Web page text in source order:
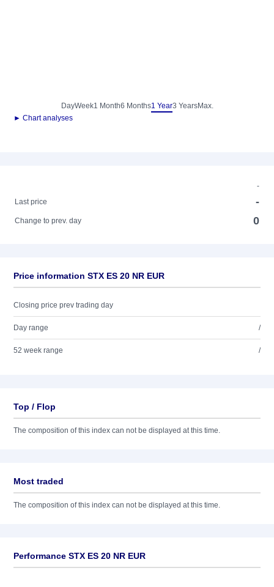
DayWeek1 Month6 Months1 Year3 YearsMax.
► Chart analyses
-
Last price
-
Change to prev. day 0
Price information STX ES 20 NR EUR
Closing price prev trading day
Day range /
52 week range /
Top / Flop
The composition of this index can not be displayed at this time.
Most traded
The composition of this index can not be displayed at this time.
Performance STX ES 20 NR EUR